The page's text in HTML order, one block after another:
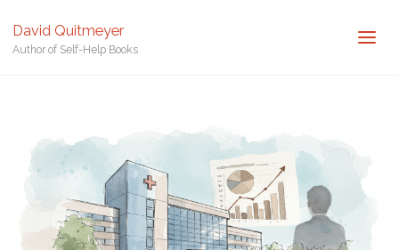
David Quitmeyer
Author of Self-Help Books